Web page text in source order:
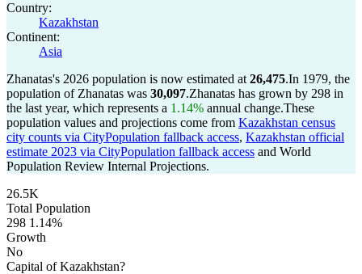
Country:
Kazakhstan
Continent:
Asia
Zhanatas's 2026 population is now estimated at 26,475.In 1979, the
population of Zhanatas was 30,097.Zhanatas has grown by 298 in
the last year, which represents a 1.14% annual change.These
population values and projections come from Kazakhstan census
city counts via CityPopulation fallback access, Kazakhstan official
estimate 2023 via CityPopulation fallback access and World
Population Review Internal Projections.
26.5K
Total Population
298 1.14%
Growth
No
Capital of Kazakhstan?